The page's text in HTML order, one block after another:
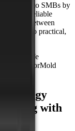
simplicity to SMBs by
With reliable
gaps between
into practical,
Wildlife
SensorMold
Miggy
with